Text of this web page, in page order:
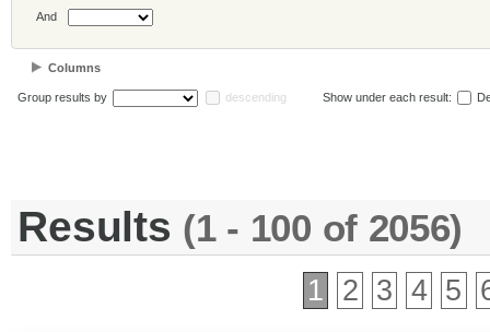
And
Columns
Group results by descending Show under each result:
Results (1 - 100 of 2056)
1 2 3 4 5